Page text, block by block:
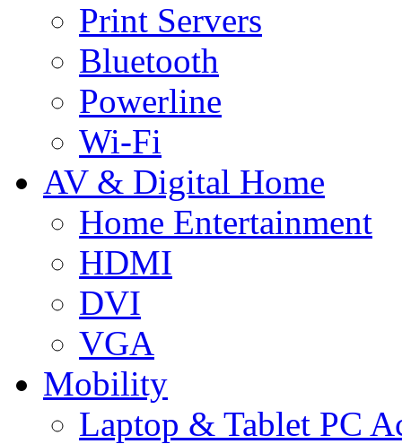
Print Servers
Bluetooth
Powerline
Wi-Fi
AV & Digital Home
Home Entertainment
HDMI
DVI
VGA
Mobility
Laptop & Tablet PC